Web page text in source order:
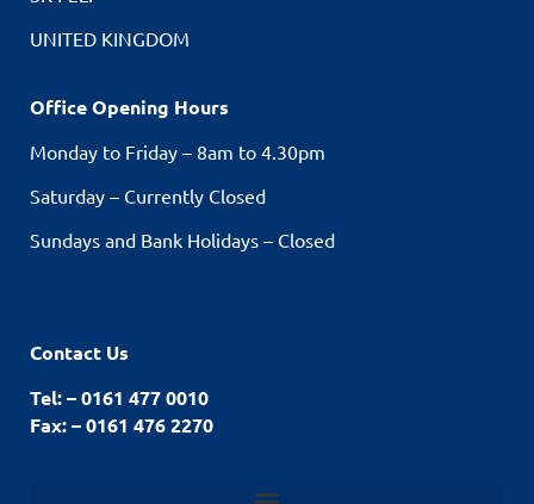
UNITED KINGDOM
Office Opening Hours
Monday to Friday – 8am to 4.30pm
Saturday – Currently Closed
Sundays and Bank Holidays – Closed
Contact Us
Tel: – 0161 477 0010
Fax: – 0161 476 2270